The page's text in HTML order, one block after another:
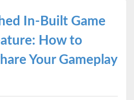
In-Built Game
How to
Your Gameplay